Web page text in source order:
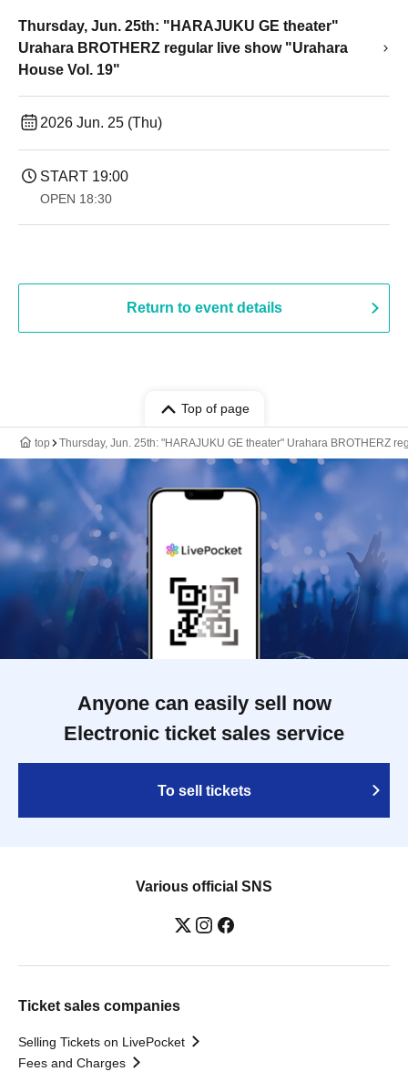
Thursday, Jun. 25th: "HARAJUKU GE theater"
Urahara BROTHERZ regular live show "Urahara
House Vol. 19"
2026 Jun. 25 (Thu)
START​ ​ 19:00​ ​ ​ ​​ ​​ ​​ ​​ ​​ ​​ ​​ ​​ ​​ ​​ ​​ ​​ ​​ ​​ ​​ ​​ ​​ ​​ ​​ ​​ ​​ ​​ ​​ ​​ ​​ ​​ ​​ ​​ ​​ ​​ ​​ ​​ ​​ ​​ ​​ ​​ ​​ ​​ ​​ ​​ ​​ ​​ ​​ ​​ ​​ ​​ ​​ ​
OPEN​ ​ 18:30
Return to event details
Top of page
top Thursday, Jun. 25th: "HARAJUKU GE theater" Urahara BROTHERZ
Anyone can easily sell now
Electronic ticket sales service
To sell tickets
Various official SNS
Ticket sales companies
Selling Tickets on LivePocket
Fees and Charges